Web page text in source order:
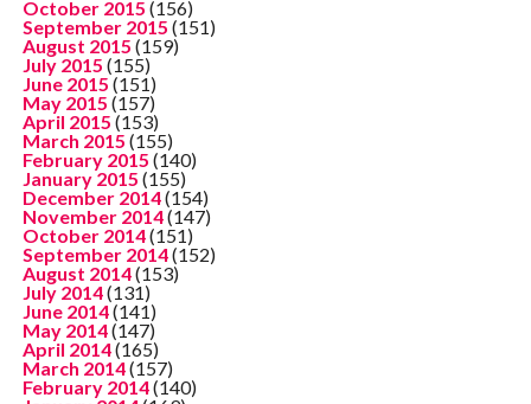
October 2015 (156)
September 2015 (151)
August 2015 (159)
July 2015 (155)
June 2015 (151)
May 2015 (157)
April 2015 (153)
March 2015 (155)
February 2015 (140)
January 2015 (155)
December 2014(154)
November 2014(147)
October 2014(151)
September 2014(152)
August 2014(153)
July 2014(131)
June 2014(141)
May 2014(147)
April 2014(165)
March 2014(157)
February 2014(140)